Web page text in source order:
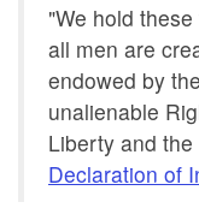
"We hold
all men are
endowed by
unalienable
Liberty and
Declaration of